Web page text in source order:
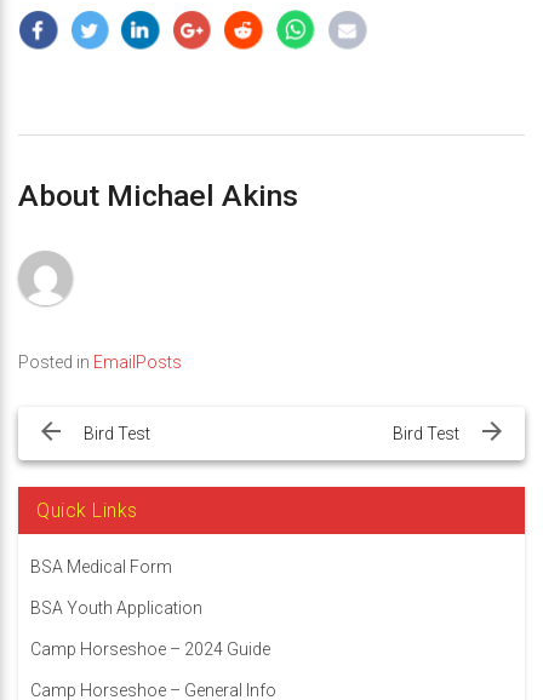
About Michael Akins
Posted in EmailPosts
navigation
Bird Test Bird Test
Quick Links
BSA Medical Form
BSA Youth Application
Camp Horseshoe – 2024 Guide
Camp Horseshoe – General Info